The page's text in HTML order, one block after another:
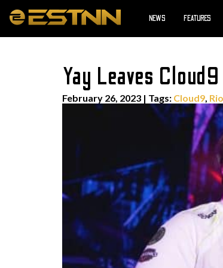
NEWS FEATURES
Yay Leaves
February 26, 2023 | Tags: Cloud9,